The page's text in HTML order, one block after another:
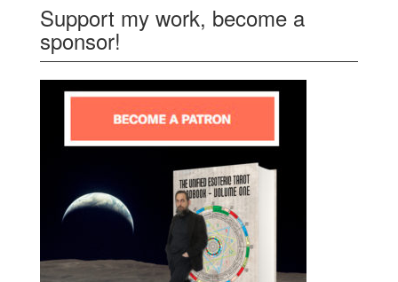
Support my work, become a
sponsor!